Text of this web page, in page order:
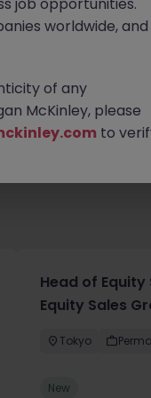
or refine
Head of
Equity Sales
Tokyo
New
worldwide, and
of any
McKinley, please
to